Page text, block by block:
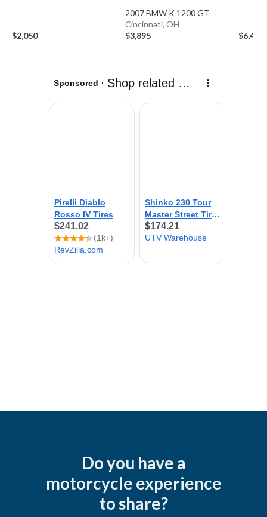
$2,050
2007 BMW K 1200 GT
Cincinnati, OH
$3,895
$6,499
Do you have a
motorcycle experience
to share?